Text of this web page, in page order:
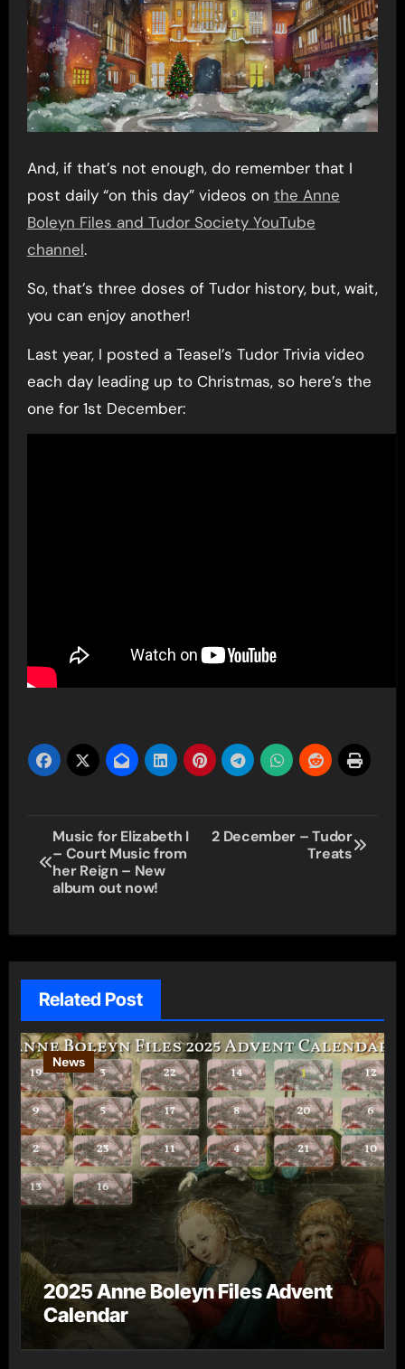
And, if that’s not enough, do remember that I
post daily “on this day” videos on the Anne
Boleyn Files and Tudor Society YouTube
channel.
So, that’s three doses of Tudor history, but, wait,
you can enjoy another!
Last year, I posted a Teasel’s Tudor Trivia video
each day leading up to Christmas, so here’s the
one for 1st December:
Post
navigation
Music for Elizabeth I
– Court Music from
her Reign – New
album out now!
2 December – Tudor
Treats
Related Post
News
2025 Anne Boleyn Files Advent
Calendar